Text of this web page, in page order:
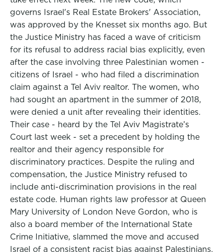
governs Israel's Real Estate Brokers' Association,
was approved by the Knesset six months ago. But
the Justice Ministry has faced a wave of criticism
for its refusal to address racial bias explicitly, even
after the case involving three Palestinian women -
citizens of Israel - who had filed a discrimination
claim against a Tel Aviv realtor. The women, who
had sought an apartment in the summer of 2018,
were denied a unit after revealing their identities.
Their case - heard by the Tel Aviv Magistrate’s
Court last week - set a precedent by holding the
realtor and their agency responsible for
discriminatory practices. Despite the ruling and
compensation, the Justice Ministry refused to
include anti-discrimination provisions in the real
estate code. Human rights law professor at Queen
Mary University of London Neve Gordon, who is
also a board member of the International State
Crime Initiative, slammed the move and accused
Israel of a consistent racist bias against Palestinians.